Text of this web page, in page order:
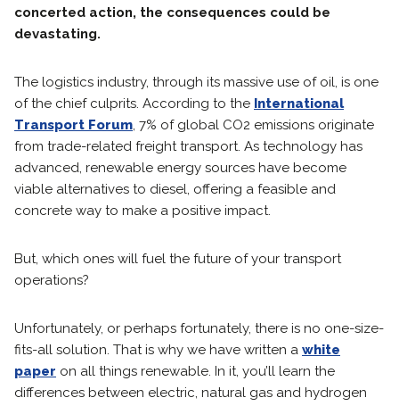
concerted action, the consequences could be
devastating.
The logistics industry, through its massive use of oil, is one
of the chief culprits. According to the International
Transport Forum, 7% of global CO2 emissions originate
from trade-related freight transport. As technology has
advanced, renewable energy sources have become
viable alternatives to diesel, offering a feasible and
concrete way to make a positive impact.
But, which ones will fuel the future of your transport
operations?
Unfortunately, or perhaps fortunately, there is no one-size-
fits-all solution. That is why we have written a white
paper on all things renewable. In it, you’ll learn the
differences between electric, natural gas and hydrogen